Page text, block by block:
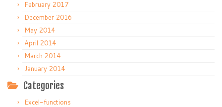
February 2017
December 2016
May 2014
April 2014
March 2014
January 2014
Categories
Excel-functions